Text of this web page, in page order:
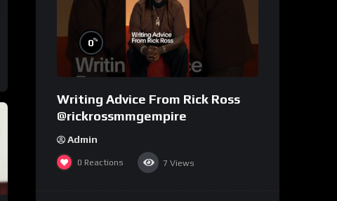
0%
Writing Advice From Rick Ross
@rickrossmmgempire
Admin
0 Reactions 7 Views